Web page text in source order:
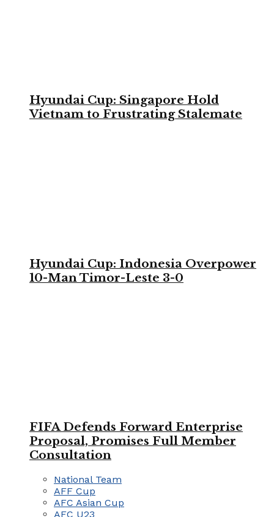
Hyundai Cup: Singapore Hold
Vietnam to Frustrating Stalemate
Hyundai Cup: Indonesia Overpower
10-Man Timor-Leste 3-0
FIFA Defends Forward Enterprise
Proposal, Promises Full Member
Consultation
National Team
AFF Cup
AFC Asian Cup
AFC U23